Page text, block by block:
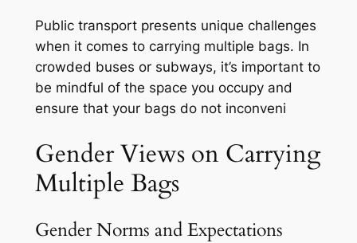
Public transport presents unique challenges
when it comes to carrying multiple bags. In
crowded buses or subways, it’s important to
be mindful of the space you occupy and
ensure that your bags do not inconveni
Gender Views on Carrying
Multiple Bags
Gender Norms and Expectations